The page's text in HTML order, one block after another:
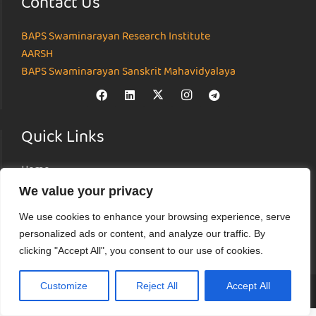
We value your privacy
We use cookies to enhance your browsing experience, serve
personalized ads or content, and analyze our traffic. By
clicking "Accept All", you consent to our use of cookies.
Customize Reject All Accept All
BAPS Swaminarayan Research Institute
AARSH
BAPS Swaminarayan Sanskrit Mahavidyalaya
Quick Links
Home
About
News & Events
Parāmarśa
Research Journal
© Akshardham Center for Applied Research in Social Harmony (AARSH) |